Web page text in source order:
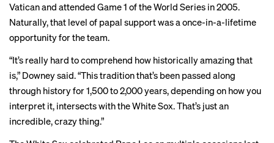
Vatican and attended Game 1 of the World Series in 2005.
Naturally, that level of papal support was a once-in-a-lifetime
opportunity for the team.
“It’s really hard to comprehend how historically amazing that
is,” Downey said. “This tradition that’s been passed along
through history for 1,500 to 2,000 years, depending on how you
interpret it, intersects with the White Sox. That’s just an
incredible, crazy thing.”